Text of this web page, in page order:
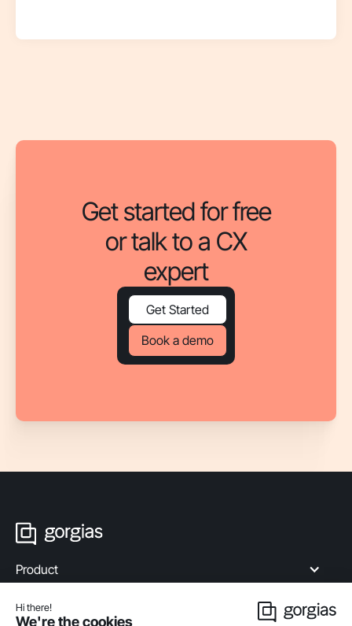
Get started for free
or talk to a CX
expert
Get Started
Book a demo
Product
Industries